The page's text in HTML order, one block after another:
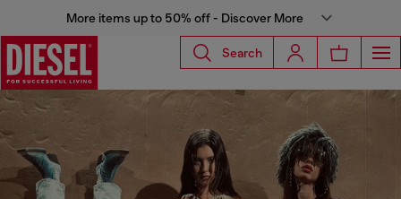
More items up to 50% off - Discover More
Search